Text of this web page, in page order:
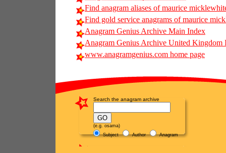
Find anagram aliases of maurice
Find gold service anagrams of maurice
Anagram Genius Archive Main Index
Anagram Genius Archive United Kingdom
www.anagramgenius.com home page
Search the anagram archive
(e.g. osama)
Subject
Author Anagram